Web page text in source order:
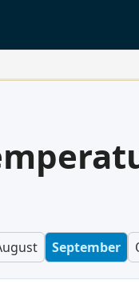
September